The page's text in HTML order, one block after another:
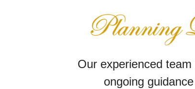
Our experienced
ongoing